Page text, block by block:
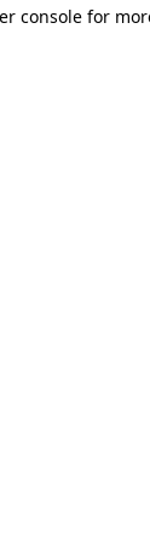
console for